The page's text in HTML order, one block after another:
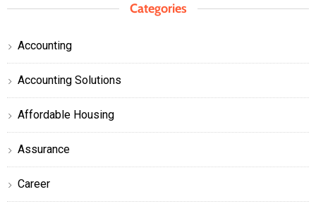
Categories
Accounting
Accounting Solutions
Affordable Housing
Assurance
Career